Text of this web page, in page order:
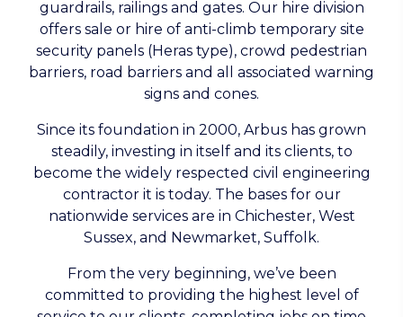
guardrails, railings and gates. Our hire division
offers sale or hire of anti-climb temporary site
security panels (Heras type), crowd pedestrian
barriers, road barriers and all associated warning
signs and cones.
Since its foundation in 2000, Arbus has grown
steadily, investing in itself and its clients, to
become the widely respected civil engineering
contractor it is today. The bases for our
nationwide services are in Chichester, West
Sussex, and Newmarket, Suffolk.
From the very beginning, we’ve been
committed to providing the highest level of